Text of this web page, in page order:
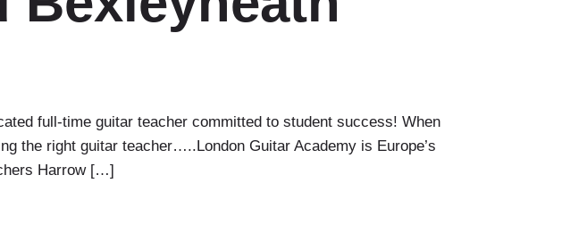
full-time guitar teacher committed to student success! When
the right guitar teacher…..London Guitar Academy is Europe’s
Harrow […]